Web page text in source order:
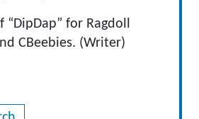
“DipDap” for Ragdoll
CBeebies. (Writer)